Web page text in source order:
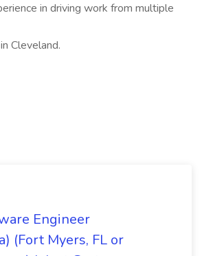
in driving work from multiple
Cleveland.
Engineer
(Fort Myers, FL or